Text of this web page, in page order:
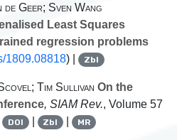
Geer; Sven Wang
Least Squares
regression problems
1809.08818) | Zbl
Tim Sullivan On the
, SIAM Rev., Volume 57
DOI | Zbl | MR